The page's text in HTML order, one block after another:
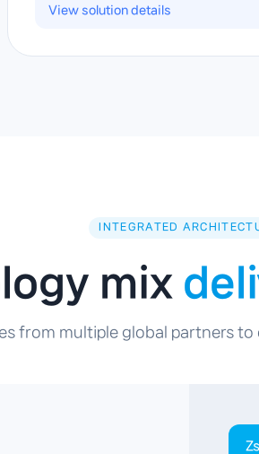
View solution details
INTEGRATED
mix
from multiple global partners